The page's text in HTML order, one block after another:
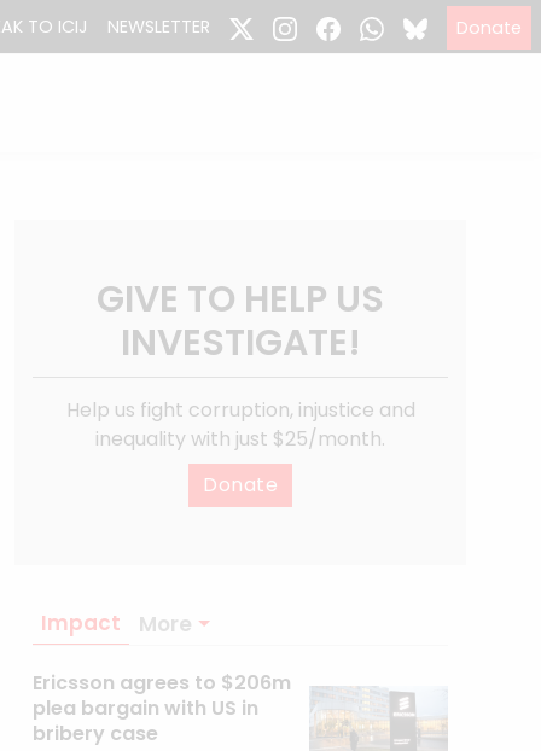
TO ICIJ NEWSLETTER Donate
GIVE TO HELP US
INVESTIGATE!
Help us fight corruption, injustice and
inequality with just $25/month.
Donate
Impact More
Ericsson agrees to $206m
plea bargain with US in
bribery case